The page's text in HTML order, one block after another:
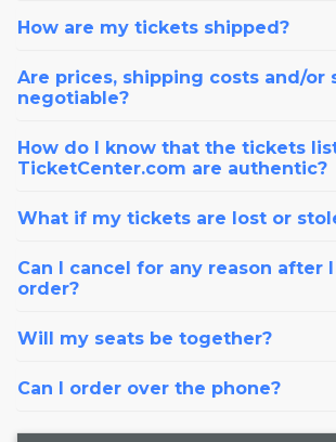
How are my tickets shipped?
Are prices, shipping costs and/or
negotiable?
How do I know that the tickets
TicketCenter.com are authentic?
What if my tickets are lost or
Can I cancel for any reason after
order?
Will my seats be together?
Can I order over the phone?